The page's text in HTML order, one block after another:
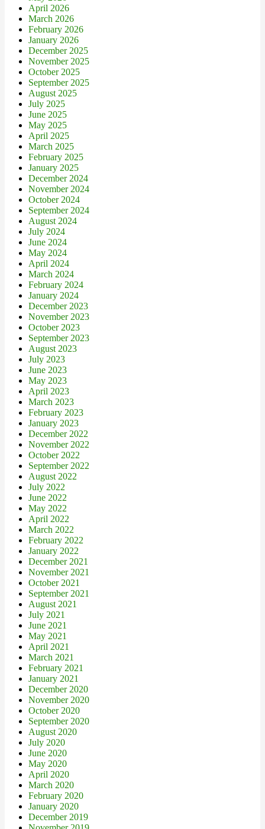
April 2026
March 2026
February 2026
January 2026
December 2025
November 2025
October 2025
September 2025
August 2025
July 2025
June 2025
May 2025
April 2025
March 2025
February 2025
January 2025
December 2024
November 2024
October 2024
September 2024
August 2024
July 2024
June 2024
May 2024
April 2024
March 2024
February 2024
January 2024
December 2023
November 2023
October 2023
September 2023
August 2023
July 2023
June 2023
May 2023
April 2023
March 2023
February 2023
January 2023
December 2022
November 2022
October 2022
September 2022
August 2022
July 2022
June 2022
May 2022
April 2022
March 2022
February 2022
January 2022
December 2021
November 2021
October 2021
September 2021
August 2021
July 2021
June 2021
May 2021
April 2021
March 2021
February 2021
January 2021
December 2020
November 2020
October 2020
September 2020
August 2020
July 2020
June 2020
May 2020
April 2020
March 2020
February 2020
January 2020
December 2019